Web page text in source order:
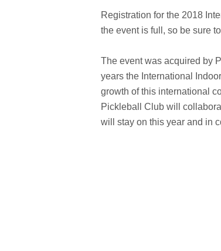
Registration for the 2018
the event is full, so be sure
The event was acquired by
years the International
growth of this international
Pickleball Club will
will stay on this year and in